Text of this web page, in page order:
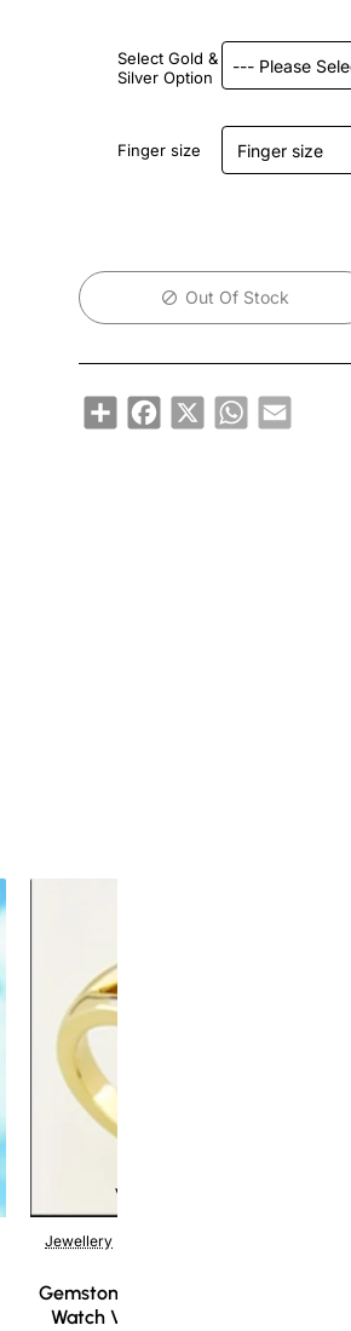
Jewellery
Gemstone Ring Design 3 In All Metal,
Watch Video For Details Of Design
Select Gold &
Silver Option
Finger size
Out Of Stock
ShareFacebook
X WhatsApp
Email